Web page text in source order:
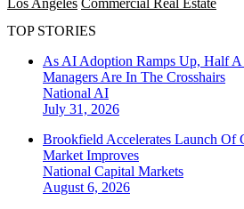
TOP STORIES
As AI Adoption Ramps Up, Half
Managers Are In The Crosshairs
National AI
July 31, 2026
Brookfield Accelerates Launch Of
Market Improves
National Capital Markets
August 6, 2026